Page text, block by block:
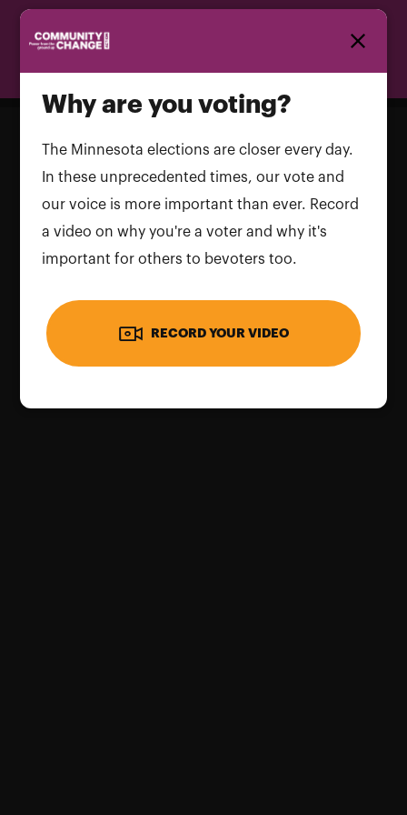
Why are you voting?
The Minnesota elections are closer every day.
In these unprecedented times, our vote and
our voice is more important than ever. Record
a video on why you're a voter and why it's
important for others to bevoters too.
RECORD YOUR VIDEO